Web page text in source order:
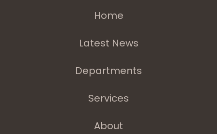
Home
Latest News
Departments
Services
About